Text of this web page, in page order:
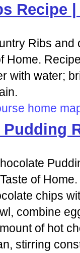
Recipe
Ribs
Home.
with water;
home
of
chips
combine
of hot
stirring